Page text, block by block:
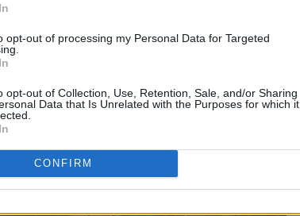
opt-out of processing my Personal Data for Targeted
opt-out of Collection, Use, Retention, Sale, and/or Sharing
Data that Is Unrelated with the Purposes for which it
CONFIRM